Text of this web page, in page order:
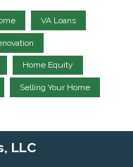
VA Loans
Home Equity
Selling Your Home
LLC